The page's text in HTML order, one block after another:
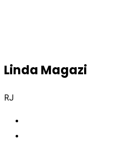
Linda Magazi
RJ